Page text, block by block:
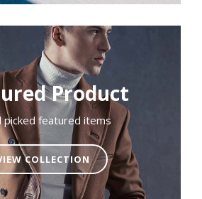
Product
picked featured items
COLLECTION